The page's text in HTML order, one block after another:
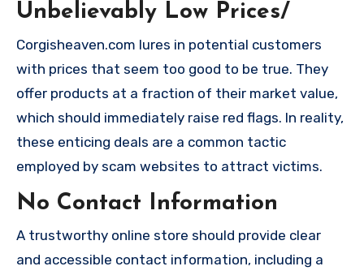
Unbelievably Low Prices/
Corgisheaven.com lures in potential customers
with prices that seem too good to be true. They
offer products at a fraction of their market value,
which should immediately raise red flags. In reality,
these enticing deals are a common tactic
employed by scam websites to attract victims.
No Contact Information
A trustworthy online store should provide clear
and accessible contact information, including a